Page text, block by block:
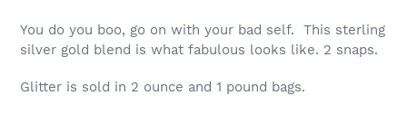
You do you boo, go on with your bad self. This sterling
silver gold blend is what fabulous looks like. 2 snaps.
Glitter is sold in 2 ounce and 1 pound bags.